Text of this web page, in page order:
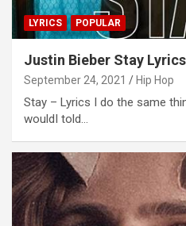
LYRICS POPULAR
Justin Bieber Stay Lyrics
September 24, 2021 Hip Hop
Stay – Lyrics I do the same
wouldI told…